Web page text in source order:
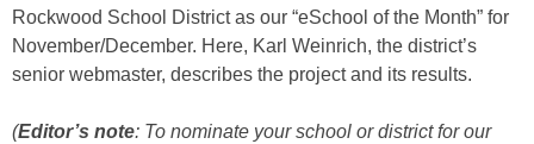
Rockwood School District as our “eSchool of the Month” for
November/December. Here, Karl Weinrich, the district’s
senior webmaster, describes the project and its results.
(Editor’s note: To nominate your school or district for our